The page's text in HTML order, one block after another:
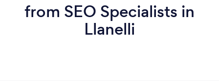
from SEO Specialists in
Llanelli